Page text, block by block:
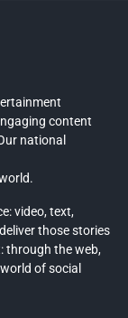
content
national
video, text,
those stories
through the web,
of social